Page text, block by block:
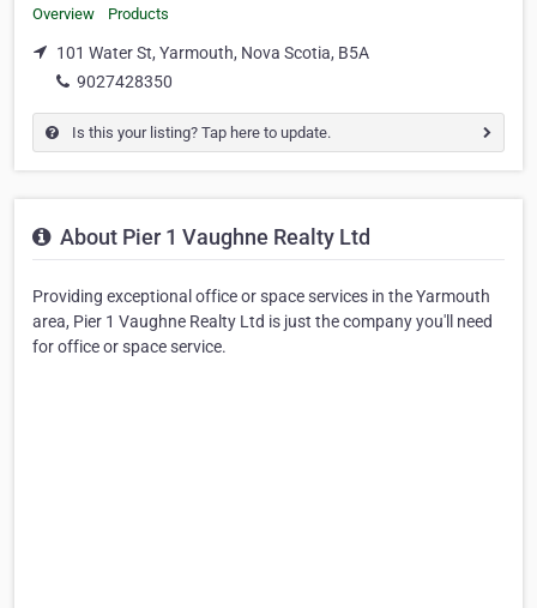
Overview Products
101 Water St, Yarmouth, Nova Scotia, B5A
9027428350
Is this your listing? Tap here to update.
About Pier 1 Vaughne Realty Ltd
Providing exceptional office or space services in the Yarmouth
area, Pier 1 Vaughne Realty Ltd is just the company you'll need
for office or space service.